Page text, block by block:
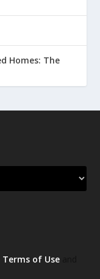
Homes: The
Terms of Use